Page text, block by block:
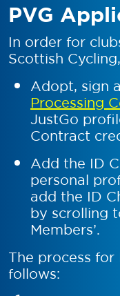
PVG
In order for
Scottish
Adopt, sign
Processing
JustGo
Contract
Add the ID
personal
add the ID
by scrolling
Members’.
The process for
follows: